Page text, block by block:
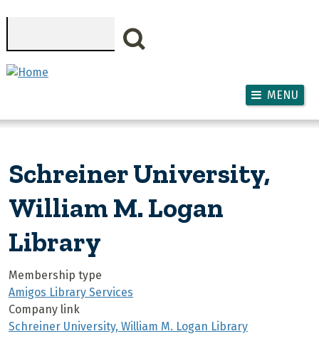
MENU
Schreiner University,
William M. Logan
Library
Membership type
Amigos Library Services
Company link
Schreiner University, William M. Logan Library